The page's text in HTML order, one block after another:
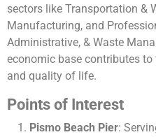
sectors like Transportation &
Manufacturing, and
Administrative, & Waste
economic base contributes to
and quality of life​​​​.
Points of Interest
Pismo Beach Pier: